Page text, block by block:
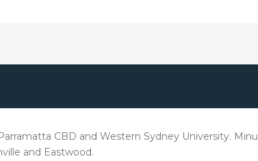
CBD and Western Sydney University.
and Eastwood.